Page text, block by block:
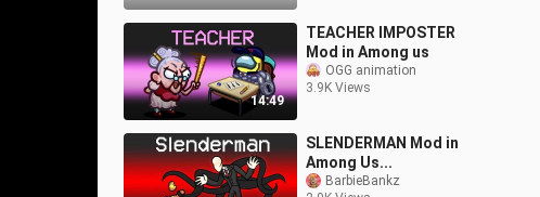
14:49
TEACHER IMPOSTER
Mod in Among us
OGG animation
3.9K Views
SLENDERMAN Mod in
Among Us...
BarbieBankz